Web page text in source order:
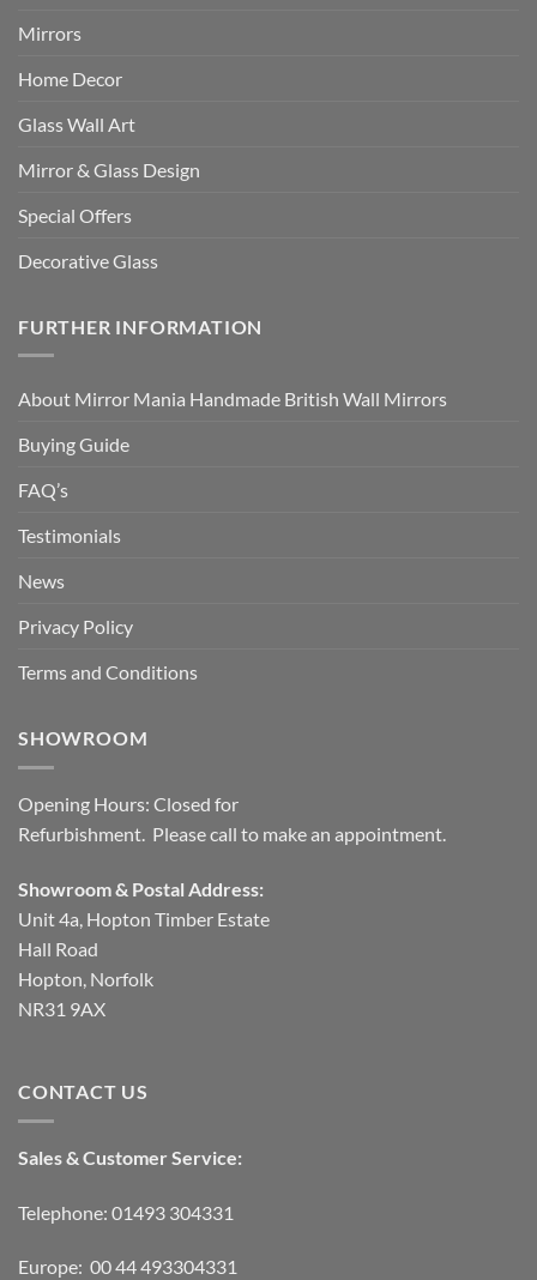
Mirrors
Home Decor
Glass Wall Art
Mirror & Glass Design
Special Offers
Decorative Glass
FURTHER INFORMATION
About Mirror Mania Handmade British Wall Mirrors
Buying Guide
FAQ’s
Testimonials
News
Privacy Policy
Terms and Conditions
SHOWROOM
Opening Hours: Closed for
Refurbishment. Please call to make an appointment.
Showroom & Postal Address:
Unit 4a, Hopton Timber Estate
Hall Road
Hopton, Norfolk
NR31 9AX
CONTACT US
Sales & Customer Service:
Telephone: 01493 304331
Europe: 00 44 493304331